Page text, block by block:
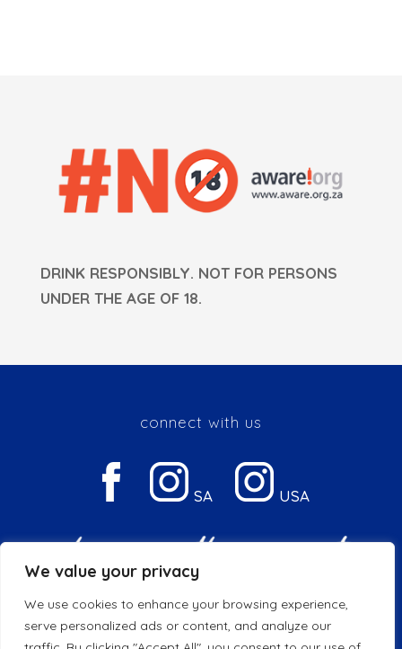
We value your privacy
We use cookies to enhance your browsing experience,
serve personalized ads or content, and analyze our
DRINK RESPONSIBLY. NOT FOR PERSONS
UNDER THE AGE OF 18.
connect with us
SA USA
Privacy & Cookie Policy